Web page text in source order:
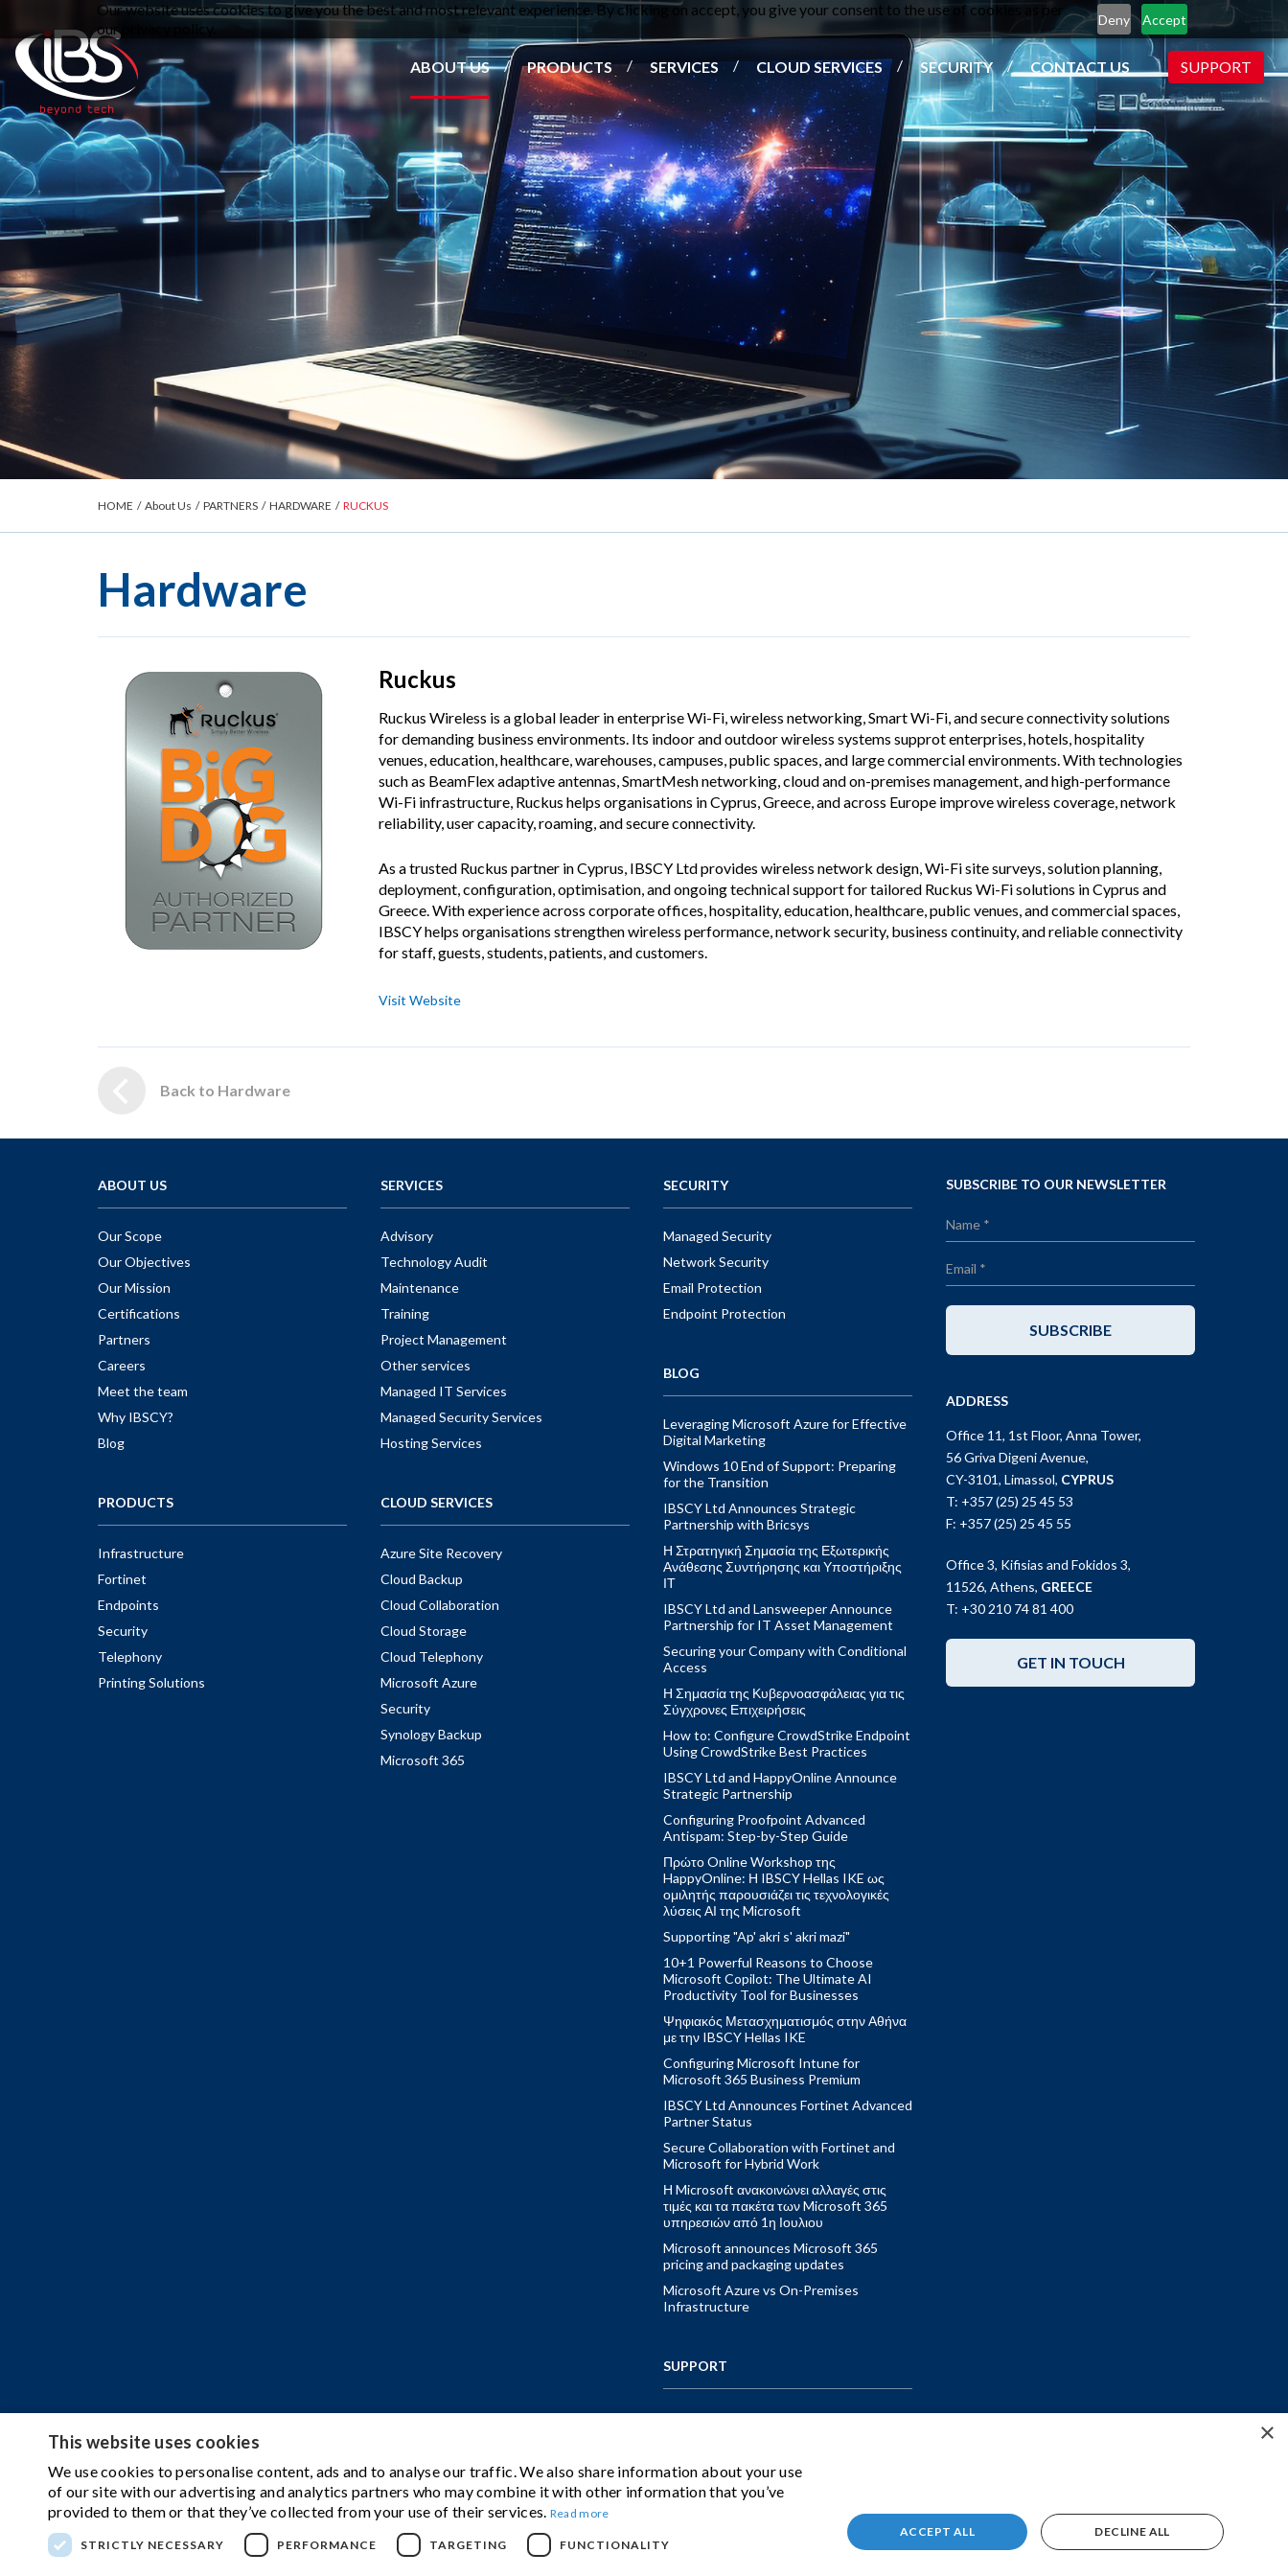
Our website uses cookies to give you the best and most relevant experience. By clicking on accept, you give your consent to the use of cookies as per
our privacy policy.
Deny Accept
SUPPORT
ABOUT US PRODUCTS SERVICES CLOUD SERVICES SECURITY CONTACT US
HOME / About Us / PARTNERS / HARDWARE / RUCKUS
Hardware
Ruckus
Ruckus Wireless is a global leader in enterprise Wi-Fi, wireless networking, Smart Wi-Fi, and secure connectivity solutions
for demanding business environments. Its indoor and outdoor wireless systems supprot enterprises, hotels, hospitality
venues, education, healthcare, warehouses, campuses, public spaces, and large commercial environments. With technologies
such as BeamFlex adaptive antennas, SmartMesh networking, cloud and on-premises management, and high-performance
Wi-Fi infrastructure, Ruckus helps organisations in Cyprus, Greece, and across Europe improve wireless coverage, network
reliability, user capacity, roaming, and secure connectivity.
As a trusted Ruckus partner in Cyprus, IBSCY Ltd provides wireless network design, Wi-Fi site surveys, solution planning,
deployment, configuration, optimisation, and ongoing technical support for tailored Ruckus Wi-Fi solutions in Cyprus and
Greece. With experience across corporate offices, hospitality, education, healthcare, public venues, and commercial spaces,
IBSCY helps organisations strengthen wireless performance, network security, business continuity, and reliable connectivity
for staff, guests, students, patients, and customers.
Visit Website
Back to Hardware
ABOUT US
Our Scope
Our Objectives
Our Mission
Certifications
Partners
Careers
Meet the team
Why IBSCY?
Blog
PRODUCTS
Infrastructure
Fortinet
Endpoints
Security
Telephony
Printing Solutions
SERVICES
Advisory
Technology Audit
Maintenance
Training
Project Management
Other services
Managed IT Services
Managed Security Services
Hosting Services
CLOUD SERVICES
Azure Site Recovery
Cloud Backup
Cloud Collaboration
Cloud Storage
Cloud Telephony
Microsoft Azure
Security
Synology Backup
Microsoft 365
SECURITY
Managed Security
Network Security
Email Protection
Endpoint Protection
BLOG
Leveraging Microsoft Azure for Effective
Digital Marketing
Windows 10 End of Support: Preparing
for the Transition
IBSCY Ltd Announces Strategic
Partnership with Bricsys
Η Στρατηγική Σημασία της Εξωτερικής
Ανάθεσης Συντήρησης και Υποστήριξης
ΙΤ
IBSCY Ltd and Lansweeper Announce
Partnership for IT Asset Management
Securing your Company with Conditional
Access
Η Σημασία της Κυβερνοασφάλειας για τις
Σύγχρονες Επιχειρήσεις
How to: Configure CrowdStrike Endpoint
Using CrowdStrike Best Practices
IBSCY Ltd and HappyOnline Announce
Strategic Partnership
Configuring Proofpoint Advanced
Antispam: Step-by-Step Guide
Πρώτο Online Workshop της
HappyOnline: Η IBSCY Hellas IKE ως
ομιλητής παρουσιάζει τις τεχνολογικές
λύσεις ΑΙ της Microsoft
Supporting "Ap' akri s' akri mazi"
10+1 Powerful Reasons to Choose
Microsoft Copilot: The Ultimate AI
Productivity Tool for Businesses
Ψηφιακός Μετασχηματισμός στην Αθήνα
με την IBSCY Hellas IKE
Configuring Microsoft Intune for
Microsoft 365 Business Premium
IBSCY Ltd Announces Fortinet Advanced
Partner Status
Secure Collaboration with Fortinet and
Microsoft for Hybrid Work
Η Microsoft ανακοινώνει αλλαγές στις
τιμές και τα πακέτα των Microsoft 365
υπηρεσιών από 1η Ιουλιου
Microsoft announces Microsoft 365
pricing and packaging updates
Microsoft Azure vs On-Premises
Infrastructure
SUPPORT
IBS CLOUD BUNDLE
SUBSCRIBE TO OUR NEWSLETTER
SUBSCRIBE
ADDRESS
Office 11, 1st Floor, Anna Tower,
56 Griva Digeni Avenue,
CY-3101, Limassol, CYPRUS
T: +357 (25) 25 45 53
F: +357 (25) 25 45 55
Office 3, Kifisias and Fokidos 3,
11526, Athens, GREECE
T: +30 210 74 81 400
GET IN TOUCH
×
This website uses cookies
We use cookies to personalise content, ads and to analyse our traffic. We also share information about your use
of our site with our advertising and analytics partners who may combine it with other information that you’ve
provided to them or that they’ve collected from your use of their services. Read more
STRICTLY NECESSARY PERFORMANCE TARGETING FUNCTIONALITY
ACCEPT ALL DECLINE ALL